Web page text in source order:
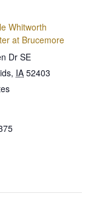
Whitworth
at Brucemore
Dr SE
, IA 52403